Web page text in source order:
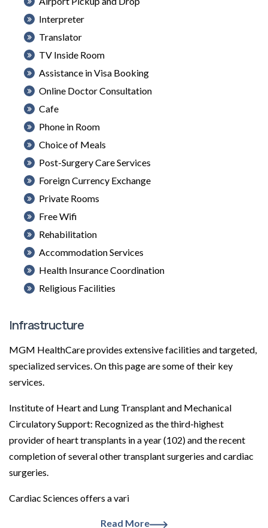
Interpreter
Translator
TV Inside Room
Assistance in Visa Booking
Online Doctor Consultation
Cafe
Phone in Room
Choice of Meals
Post-Surgery Care Services
Foreign Currency Exchange
Private Rooms
Free Wifi
Rehabilitation
Accommodation Services
Health Insurance Coordination
Religious Facilities
Infrastructure
MGM HealthCare provides extensive facilities and targeted,
specialized services. On this page are some of their key
services.
Institute of Heart and Lung Transplant and Mechanical
Circulatory Support: Recognized as the third-highest
provider of heart transplants in a year (102) and the recent
completion of several other transplant surgeries and cardiac
surgeries.
Cardiac Sciences offers a vari
Read More